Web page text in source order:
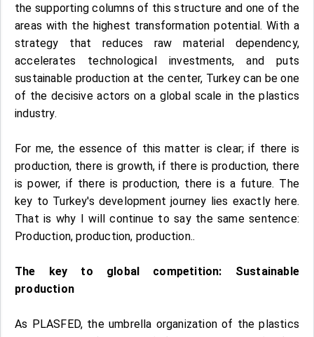
the supporting columns of this structure and one of the
areas with the highest transformation potential. With a
strategy that reduces raw material dependency,
accelerates technological investments, and puts
sustainable production at the center, Turkey can be one
of the decisive actors on a global scale in the plastics
industry.
For me, the essence of this matter is clear; if there is
production, there is growth, if there is production, there
is power, if there is production, there is a future. The
key to Turkey's development journey lies exactly here.
That is why I will continue to say the same sentence:
Production, production, production..
The key to global competition: Sustainable
production
As PLASFED, the umbrella organization of the plastics